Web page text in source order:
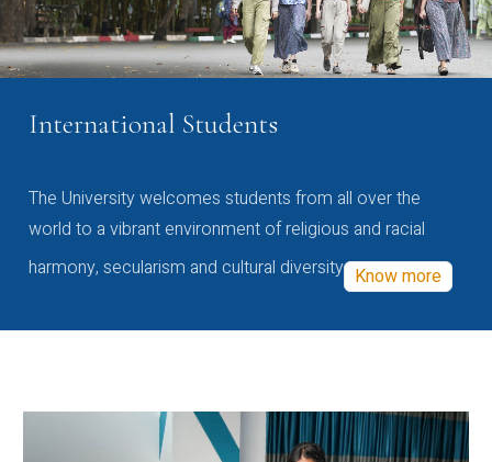
International Students
The University welcomes students from all over the
world to a vibrant environment of religious and racial
harmony, secularism and cultural diversity Know more